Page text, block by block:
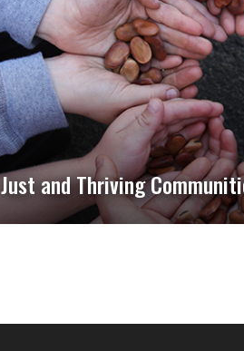
Just and Thriving